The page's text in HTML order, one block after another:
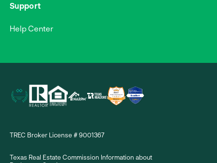
Support
Help Center
TREC Broker License # 9001367
Texas Real Estate Commission Information about